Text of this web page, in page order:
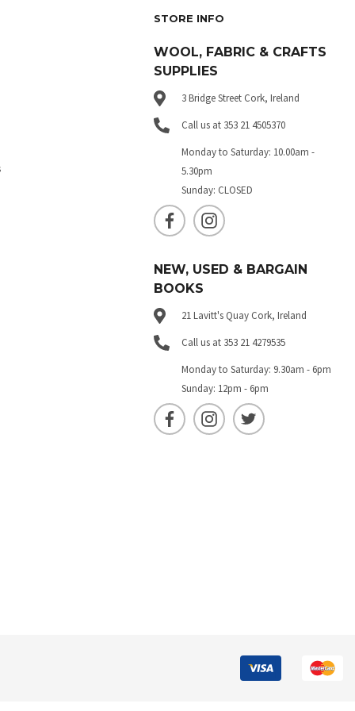
STORE INFO
WOOL, FABRIC & CRAFTS
SUPPLIES
3 Bridge Street Cork, Ireland
Call us at 353 21 4505370
Monday to Saturday: 10.00am -
5.30pm
Sunday: CLOSED
NEW, USED & BARGAIN
BOOKS
21 Lavitt's Quay Cork, Ireland
Call us at 353 21 4279535
Monday to Saturday: 9.30am - 6pm
Sunday: 12pm - 6pm